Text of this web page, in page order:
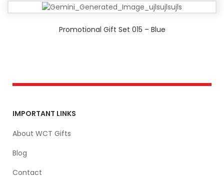
Promotional Gift Set 015 – Blue
IMPORTANT LINKS
About WCT Gifts
Blog
Contact